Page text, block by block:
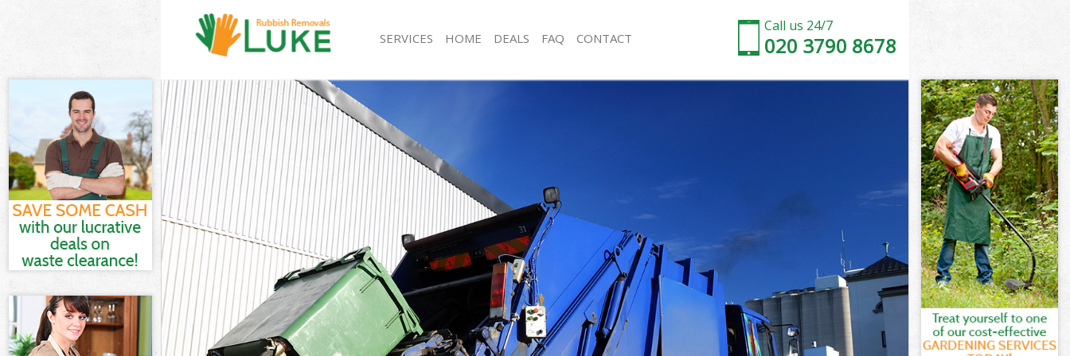
Call us 24/7
020 3790 8678
SERVICES
White Goods Disposal Herne Hill London
Junk Clearance Herne Hill London
Waste Clearance Herne Hill London
Kitchen Bathroom Waste Disposal Herne Hill
London
Sofa Bed Removal Disposal Herne Hill London
Bulky Waste Collection Herne Hill London
Rubbish Clearance Herne Hill London
Waste Disposal Herne Hill London
Waste Collection Herne Hill London
Junk Disposal Herne Hill London
Disposal Herne Hill London
TV Recycling Disposal Herne Hill London
Refuse Removal Herne Hill London
Rubbish Removal Herne Hill London
Refuse Collection Herne Hill London
Waste Disposal Company Herne Hill London
Waste Removal Herne Hill London
Junk Removal Herne Hill London
Rubbish Disposal Herne Hill London
Rubbish Removal Services Herne Hill London
Rubbish Clearance Services Herne Hill London
Refuse Disposal Herne Hill London
HOME DEALS FAQ CONTACT